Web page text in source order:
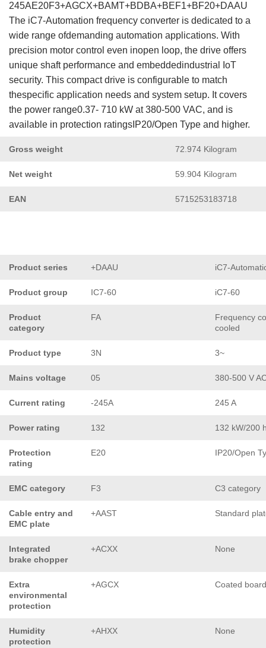
245AE20F3+AGCX+BAMT+BDBA+BEF1+BF20+DAAU
The iC7-Automation frequency converter is dedicated to a
wide range ofdemanding automation applications. With
precision motor control even inopen loop, the drive offers
unique shaft performance and embeddedindustrial IoT
security. This compact drive is configurable to match
thespecific application needs and system setup. It covers
the power range0.37- 710 kW at 380-500 VAC, and is
available in protection ratingsIP20/Open Type and higher.
Gross weight 72.974 Kilogram
Net weight 59.904 Kilogram
EAN 5715253183718
Product series +DAAU iC7-
Product group IC7-60 iC7-60
Product
category
FA
Frequency
cooled
Product type 3N 3~
Mains voltage 05 380-500 V
Current rating -245A 245 A
Power rating 132 132 kW/200
Protection
rating
E20 IP20/Open
EMC category F3 C3 category
Cable entry and
EMC plate
+AAST Standard
Integrated
brake chopper
+ACXX None
Extra
environmental
protection
+AGCX Coated
Humidity
protection
+AHXX None